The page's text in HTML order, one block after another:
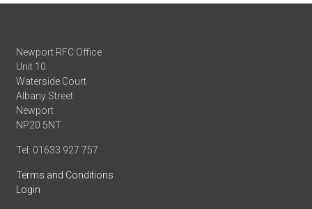
Newport RFC Office
Unit 10
Waterside Court
Albany Street
Newport
NP20 5NT
Tel: 01633 927 757
Terms and Conditions
Login